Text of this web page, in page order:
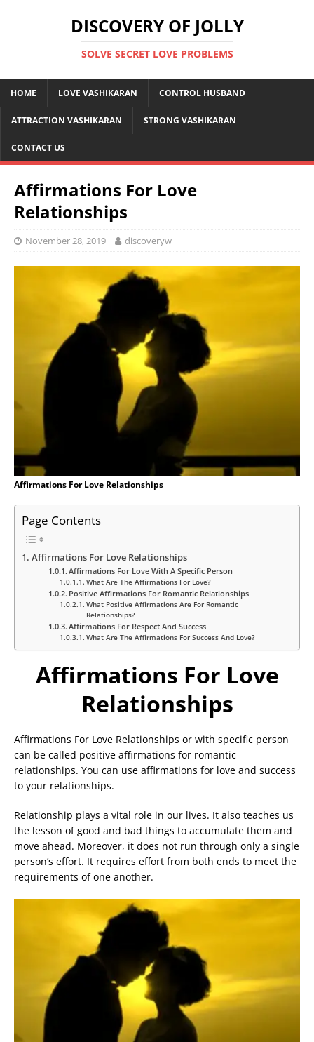
DISCOVERY OF JOLLY
SOLVE SECRET LOVE PROBLEMS
HOME LOVE VASHIKARAN CONTROL HUSBAND
ATTRACTION VASHIKARAN STRONG VASHIKARAN
CONTACT US
Affirmations For Love
Relationships
November 28, 2019 discoveryw
Affirmations For Love Relationships
Page Contents
Affirmations For Love Relationships
Affirmations For Love With A Specific Person
What Are The Affirmations For Love?
Positive Affirmations For Romantic Relationships
What Positive Affirmations Are For Romantic
Relationships?
Affirmations For Respect And Success
What Are The Affirmations For Success And Love?
Affirmations For Love
Relationships
Affirmations For Love Relationships or with specific person
can be called positive affirmations for romantic
relationships. You can use affirmations for love and success
to your relationships.
Relationship plays a vital role in our lives. It also teaches us
the lesson of good and bad things to accumulate them and
move ahead. Moreover, it does not run through only a single
person’s effort. It requires effort from both ends to meet the
requirements of one another.